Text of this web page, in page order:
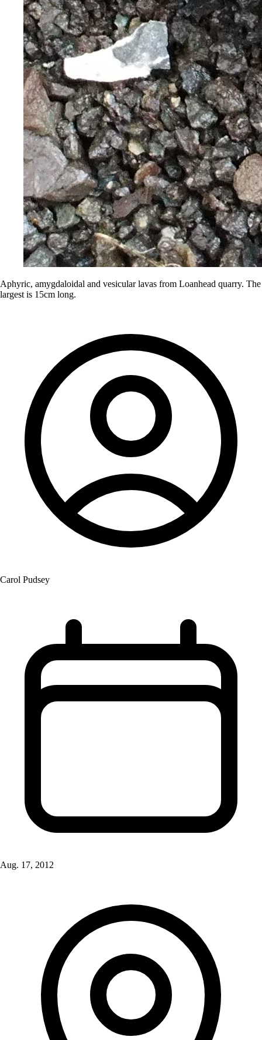
Aphyric, amygdaloidal and vesicular lavas from Loanhead quarry. The
largest is 15cm long.
Carol Pudsey
Aug. 17, 2012